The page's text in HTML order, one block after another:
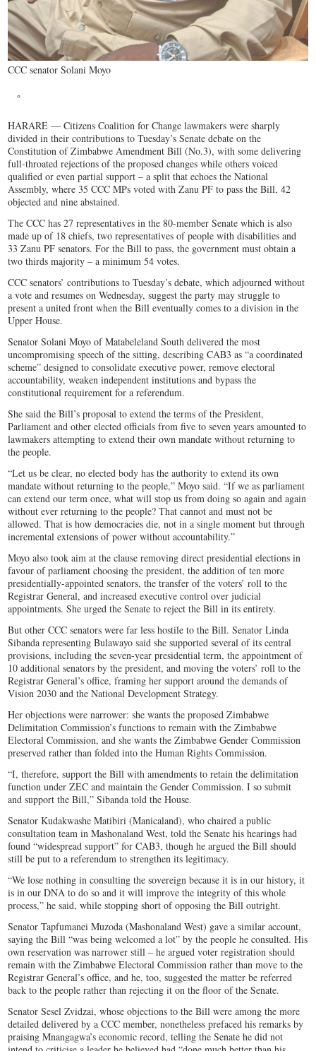
CCC senator Solani Moyo
HARARE — Citizens Coalition for Change lawmakers were sharply
divided in their contributions to Tuesday’s Senate debate on the
Constitution of Zimbabwe Amendment Bill (No.3), with some delivering
full-throated rejections of the proposed changes while others voiced
qualified or even partial support – a split that echoes the National
Assembly, where 35 CCC MPs voted with Zanu PF to pass the Bill, 42
objected and nine abstained.
The CCC has 27 representatives in the 80-member Senate which is also
made up of 18 chiefs, two representatives of people with disabilities and
33 Zanu PF senators. For the Bill to pass, the government must obtain a
two thirds majority – a minimum 54 votes.
CCC senators’ contributions to Tuesday’s debate, which adjourned without
a vote and resumes on Wednesday, suggest the party may struggle to
present a united front when the Bill eventually comes to a division in the
Upper House.
Senator Solani Moyo of Matabeleland South delivered the most
uncompromising speech of the sitting, describing CAB3 as “a coordinated
scheme” designed to consolidate executive power, remove electoral
accountability, weaken independent institutions and bypass the
constitutional requirement for a referendum.
She said the Bill’s proposal to extend the terms of the President,
Parliament and other elected officials from five to seven years amounted to
lawmakers attempting to extend their own mandate without returning to
the people.
“Let us be clear, no elected body has the authority to extend its own
mandate without returning to the people,” Moyo said. “If we as parliament
can extend our term once, what will stop us from doing so again and again
without ever returning to the people? That cannot and must not be
allowed. That is how democracies die, not in a single moment but through
incremental extensions of power without accountability.”
Moyo also took aim at the clause removing direct presidential elections in
favour of parliament choosing the president, the addition of ten more
presidentially-appointed senators, the transfer of the voters’ roll to the
Registrar General, and increased executive control over judicial
appointments. She urged the Senate to reject the Bill in its entirety.
But other CCC senators were far less hostile to the Bill. Senator Linda
Sibanda representing Bulawayo said she supported several of its central
provisions, including the seven-year presidential term, the appointment of
10 additional senators by the president, and moving the voters’ roll to the
Registrar General’s office, framing her support around the demands of
Vision 2030 and the National Development Strategy.
Her objections were narrower: she wants the proposed Zimbabwe
Delimitation Commission’s functions to remain with the Zimbabwe
Electoral Commission, and she wants the Zimbabwe Gender Commission
preserved rather than folded into the Human Rights Commission.
“I, therefore, support the Bill with amendments to retain the delimitation
function under ZEC and maintain the Gender Commission. I so submit
and support the Bill,” Sibanda told the House.
Senator Kudakwashe Matibiri (Manicaland), who chaired a public
consultation team in Mashonaland West, told the Senate his hearings had
found “widespread support” for CAB3, though he argued the Bill should
still be put to a referendum to strengthen its legitimacy.
“We lose nothing in consulting the sovereign because it is in our history, it
is in our DNA to do so and it will improve the integrity of this whole
process,” he said, while stopping short of opposing the Bill outright.
Senator Tapfumanei Muzoda (Mashonaland West) gave a similar account,
saying the Bill “was being welcomed a lot” by the people he consulted. His
own reservation was narrower still – he argued voter registration should
remain with the Zimbabwe Electoral Commission rather than move to the
Registrar General’s office, and he, too, suggested the matter be referred
back to the people rather than rejecting it on the floor of the Senate.
Senator Sesel Zvidzai, whose objections to the Bill were among the more
detailed delivered by a CCC member, nonetheless prefaced his remarks by
praising Mnangagwa’s economic record, telling the Senate he did not